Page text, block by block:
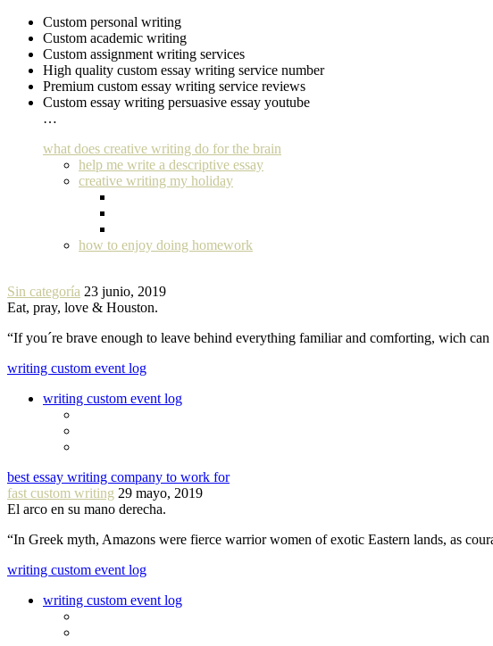
Custom personal writing
Custom academic writing
Custom assignment writing services
High quality custom essay writing service number
Premium custom essay writing service reviews
Custom essay writing persuasive essay youtube
…
what does creative writing do for the brain
help me write a descriptive essay
creative writing my holiday
how to enjoy doing homework
Sin categoría 23 junio, 2019
Eat, pray, love & Houston.
“If you´re brave enough to leave behind everything familiar and comforting, wich
writing custom event log
writing custom event log
best essay writing company to work for
fast custom writing 29 mayo, 2019
El arco en su mano derecha.
“In Greek myth, Amazons were fierce warrior women of exotic Eastern lands, as
writing custom event log
writing custom event log